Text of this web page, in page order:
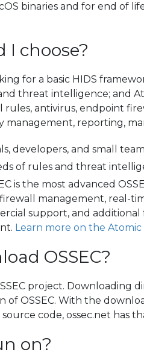
binaries and for end of
I choose?
for a basic HIDS
threat intelligence; and
antivirus, endpoint
management, reporting,
developers, and small
of rules and threat
is the most advanced
management, real-
support, and
Learn more on the Atomic
OSSEC?
project. Downloading
of OSSEC. With the
code, ossec.net has
on?